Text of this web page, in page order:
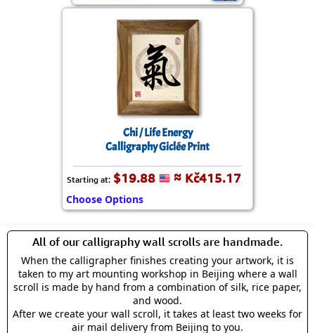
Chi / Life Energy
Calligraphy Giclée Print
Starting at: $19.88 ≈ Kč415.17
Choose Options
All of our calligraphy wall scrolls are handmade.
When the calligrapher finishes creating your artwork, it is
taken to my art mounting workshop in Beijing where a wall
scroll is made by hand from a combination of silk, rice paper,
and wood.
After we create your wall scroll, it takes at least two weeks for
air mail delivery from Beijing to you.